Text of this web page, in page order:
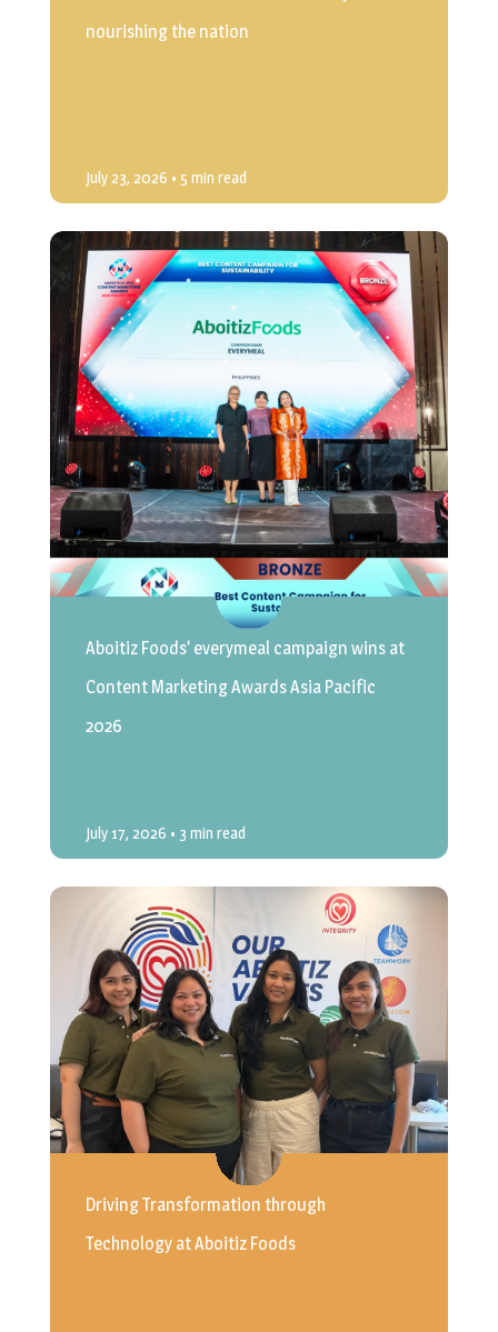
nourishing the nation
July 23, 2026 • 5 min read
Aboitiz Foods’ everymeal campaign wins at
Content Marketing Awards Asia Pacific
2026
July 17, 2026 • 3 min read
Driving Transformation through
Technology at Aboitiz Foods